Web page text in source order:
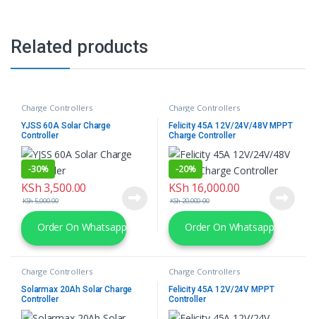
Related products
Charge Controllers
YJSS 60A Solar Charge
Controller
-30%
KSh3,500.00
KSh5,000.00
Order On Whatsapp
Charge Controllers
Felicity 45A 12V/24V/48V MPPT
Charge Controller
-20%
KSh 16,000.00
KSh20,000.00
Order On Whatsapp
Charge Controllers
Solarmax 20Ah Solar Charge
Controller
Charge Controllers
Felicity 45A 12V/24V MPPT
Controller